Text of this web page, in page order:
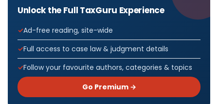
Unlock the Full TaxGuru Experience
Ad-free reading, site-wide
Full access to case law & judgment details
Follow your favourite authors, categories & topics
Go Premium →